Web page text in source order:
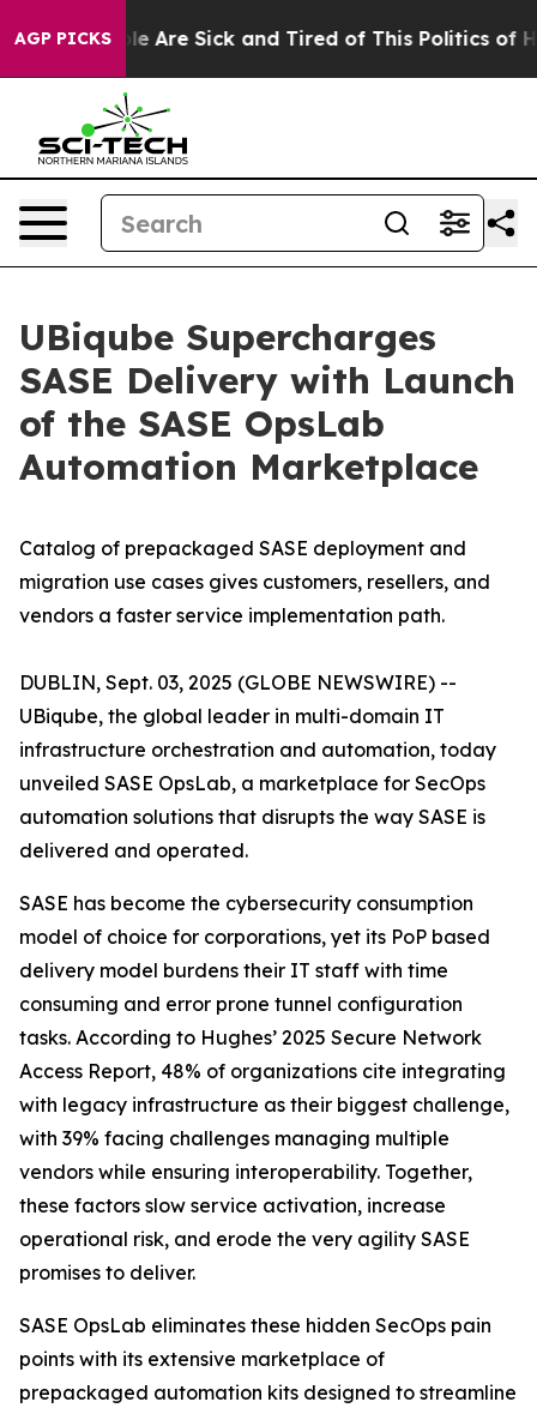
AGP PICKS
“People Are Sick and Tired of This Politics of
UBiqube Supercharges
SASE Delivery with Launch
of the SASE OpsLab
Automation Marketplace
Catalog of prepackaged SASE deployment and
migration use cases gives customers, resellers, and
vendors a faster service implementation path.
DUBLIN, Sept. 03, 2025 (GLOBE NEWSWIRE) --
UBiqube, the global leader in multi-domain IT
infrastructure orchestration and automation, today
unveiled SASE OpsLab, a marketplace for SecOps
automation solutions that disrupts the way SASE is
delivered and operated.
SASE has become the cybersecurity consumption
model of choice for corporations, yet its PoP based
delivery model burdens their IT staff with time
consuming and error prone tunnel configuration
tasks. According to Hughes’ 2025 Secure Network
Access Report, 48% of organizations cite integrating
with legacy infrastructure as their biggest challenge,
with 39% facing challenges managing multiple
vendors while ensuring interoperability. Together,
these factors slow service activation, increase
operational risk, and erode the very agility SASE
promises to deliver.
SASE OpsLab eliminates these hidden SecOps pain
points with its extensive marketplace of
prepackaged automation kits designed to streamline